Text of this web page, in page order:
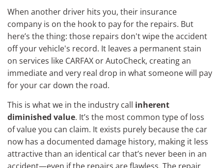
When another driver hits you, their insurance
company is on the hook to pay for the repairs. But
here’s the thing: those repairs don't wipe the accident
off your vehicle's record. It leaves a permanent stain
on services like CARFAX or AutoCheck, creating an
immediate and very real drop in what someone will pay
for your car down the road.
This is what we in the industry call inherent
diminished value. It’s the most common type of loss
of value you can claim. It exists purely because the car
now has a documented damage history, making it less
attractive than an identical car that’s never been in an